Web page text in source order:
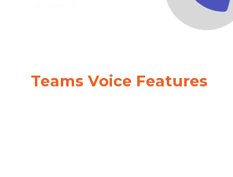
Teams Voice Features